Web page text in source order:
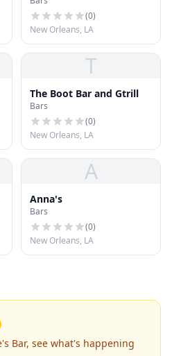
(0)
New Orleans, LA
T
The Boot Bar and Gtrill
Bars
(0)
New Orleans, LA
A
Anna's
Bars
(0)
New Orleans, LA
Bar, see what's happening